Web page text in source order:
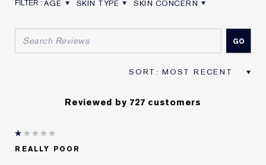
AGE
SKIN TYPE
SKIN CONCERN
Reviewed by 727 customers
REALLY POOR